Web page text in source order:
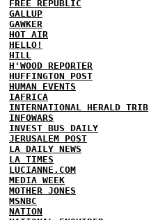
FREE REPUBLIC
GALLUP
GAWKER
HOT AIR
HELLO!
HILL
H'WOOD REPORTER
HUFFINGTON POST
HUMAN EVENTS
IAFRICA
INTERNATIONAL HERALD TRIB
INFOWARS
INVEST BUS DAILY
JERUSALEM POST
LA DAILY NEWS
LA TIMES
LUCIANNE.COM
MEDIA WEEK
MOTHER JONES
MSNBC
NATION